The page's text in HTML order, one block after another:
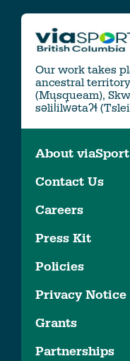
Our work takes
ancestral
(Musqueam),
səlil̓ilw̓ətaʔɬ
About viaSport
Contact Us
Careers
Press Kit
Policies
Privacy Notice
Grants
Partnerships